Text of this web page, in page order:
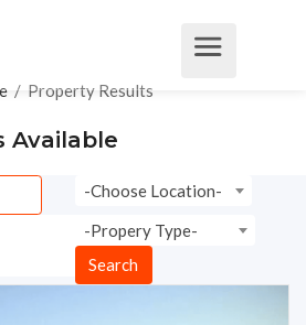
/ Property Results
Available
-Choose Location-
-Propery Type-
Search